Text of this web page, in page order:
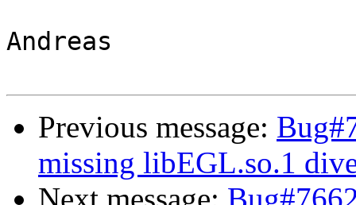
Andreas
Previous message:
missing libEGL.so.1